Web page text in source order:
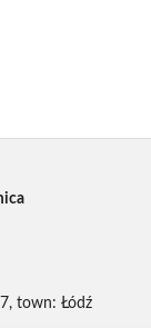
town: Łódź